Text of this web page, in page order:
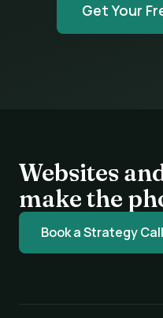
Get Your
Websites
make the
Book a Strategy Call